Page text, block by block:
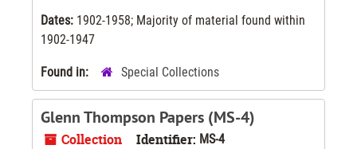
Dates: 1902-1958; Majority of material found within
1902-1947
Found in: Special Collections
Glenn Thompson Papers (MS-4)
Collection Identifier: MS-4